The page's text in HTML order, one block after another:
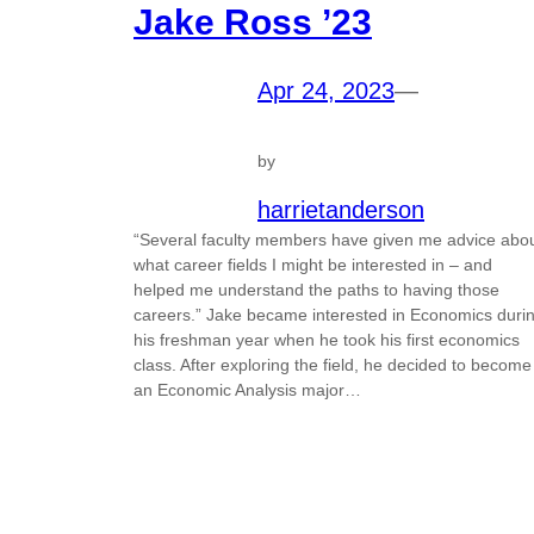
Jake Ross ’23
Apr 24, 2023—
by
harrietanderson
“Several faculty members have given me advice
what career fields I might be interested in – and
helped me understand the paths to having those
careers.” Jake became interested in Economics
his freshman year when he took his first economics
class. After exploring the field, he decided to become
an Economic Analysis major…